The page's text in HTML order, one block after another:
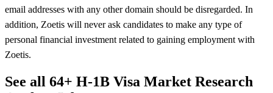
email addresses with any other domain should be disregarded. In
addition, Zoetis will never ask candidates to make any type of
personal financial investment related to gaining employment with
Zoetis.
See all 64+ H-1B Visa Market Research